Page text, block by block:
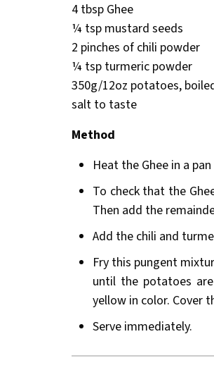
4 tbsp Ghee
¼ tsp mustard seeds
2 pinches of chili powder
¼ tsp turmeric powder
350g/12oz potatoes,
salt to taste
Method
Heat the Ghee in a
To check that the
Then add the
Add the chili and
Fry this pungent
until the potatoes
yellow in color. Cover
Serve immediately.